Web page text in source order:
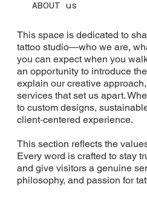
ABOUT us
This space is dedicated to
tattoo studio—who we are,
you can expect when you
an opportunity to introduce
explain our creative
services that set us apart.
to custom designs,
client‑centered experience.
This section reflects the
Every word is crafted to stay
and give visitors a genuine
philosophy, and passion for